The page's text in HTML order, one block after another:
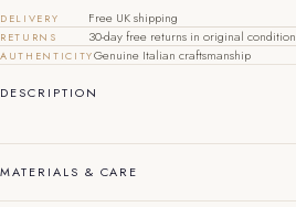
DELIVERY Free UK shipping
RETURNS 30-day free returns in original condition
AUTHENTICITYGenuine Italian craftsmanship
DESCRIPTION
MATERIALS & CARE
44 10
45 11